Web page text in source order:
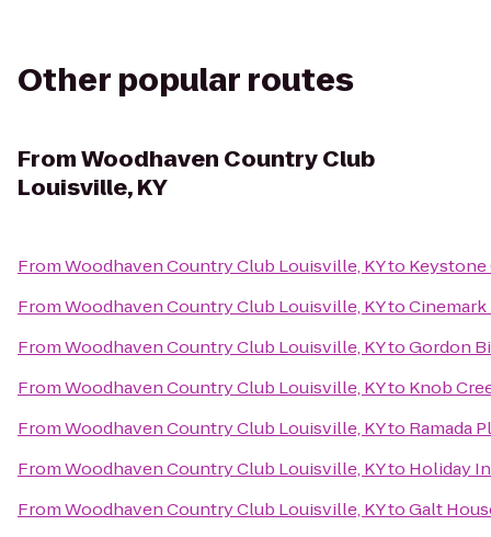
Other popular routes
FromWoodhaven Country Club
Louisville, KY
FromWoodhaven Country Club Louisville, KYto Keystone
FromWoodhaven Country Club Louisville, KYto
FromWoodhaven Country Club Louisville, KYtoGordon
FromWoodhaven Country Club Louisville, KYto Knob
FromWoodhaven Country Club Louisville, KYto Ramada
FromWoodhaven Country Club Louisville, KYto Holiday
FromWoodhaven Country Club Louisville, KYtoGalt